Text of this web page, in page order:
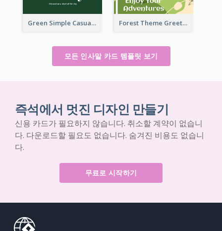
Green Simple Casual Greeting Card Forest Theme Greeting Card
모든 인사말 카드 템플릿 보기
즉석에서 멋진 디자인 만들기
신용 카드가 필요하지 않습니다. 취소할 계약이 없습니
다. 다운로드할 필요도 없습니다. 숨겨진 비용도 없습니
다.
무료로 시작하기